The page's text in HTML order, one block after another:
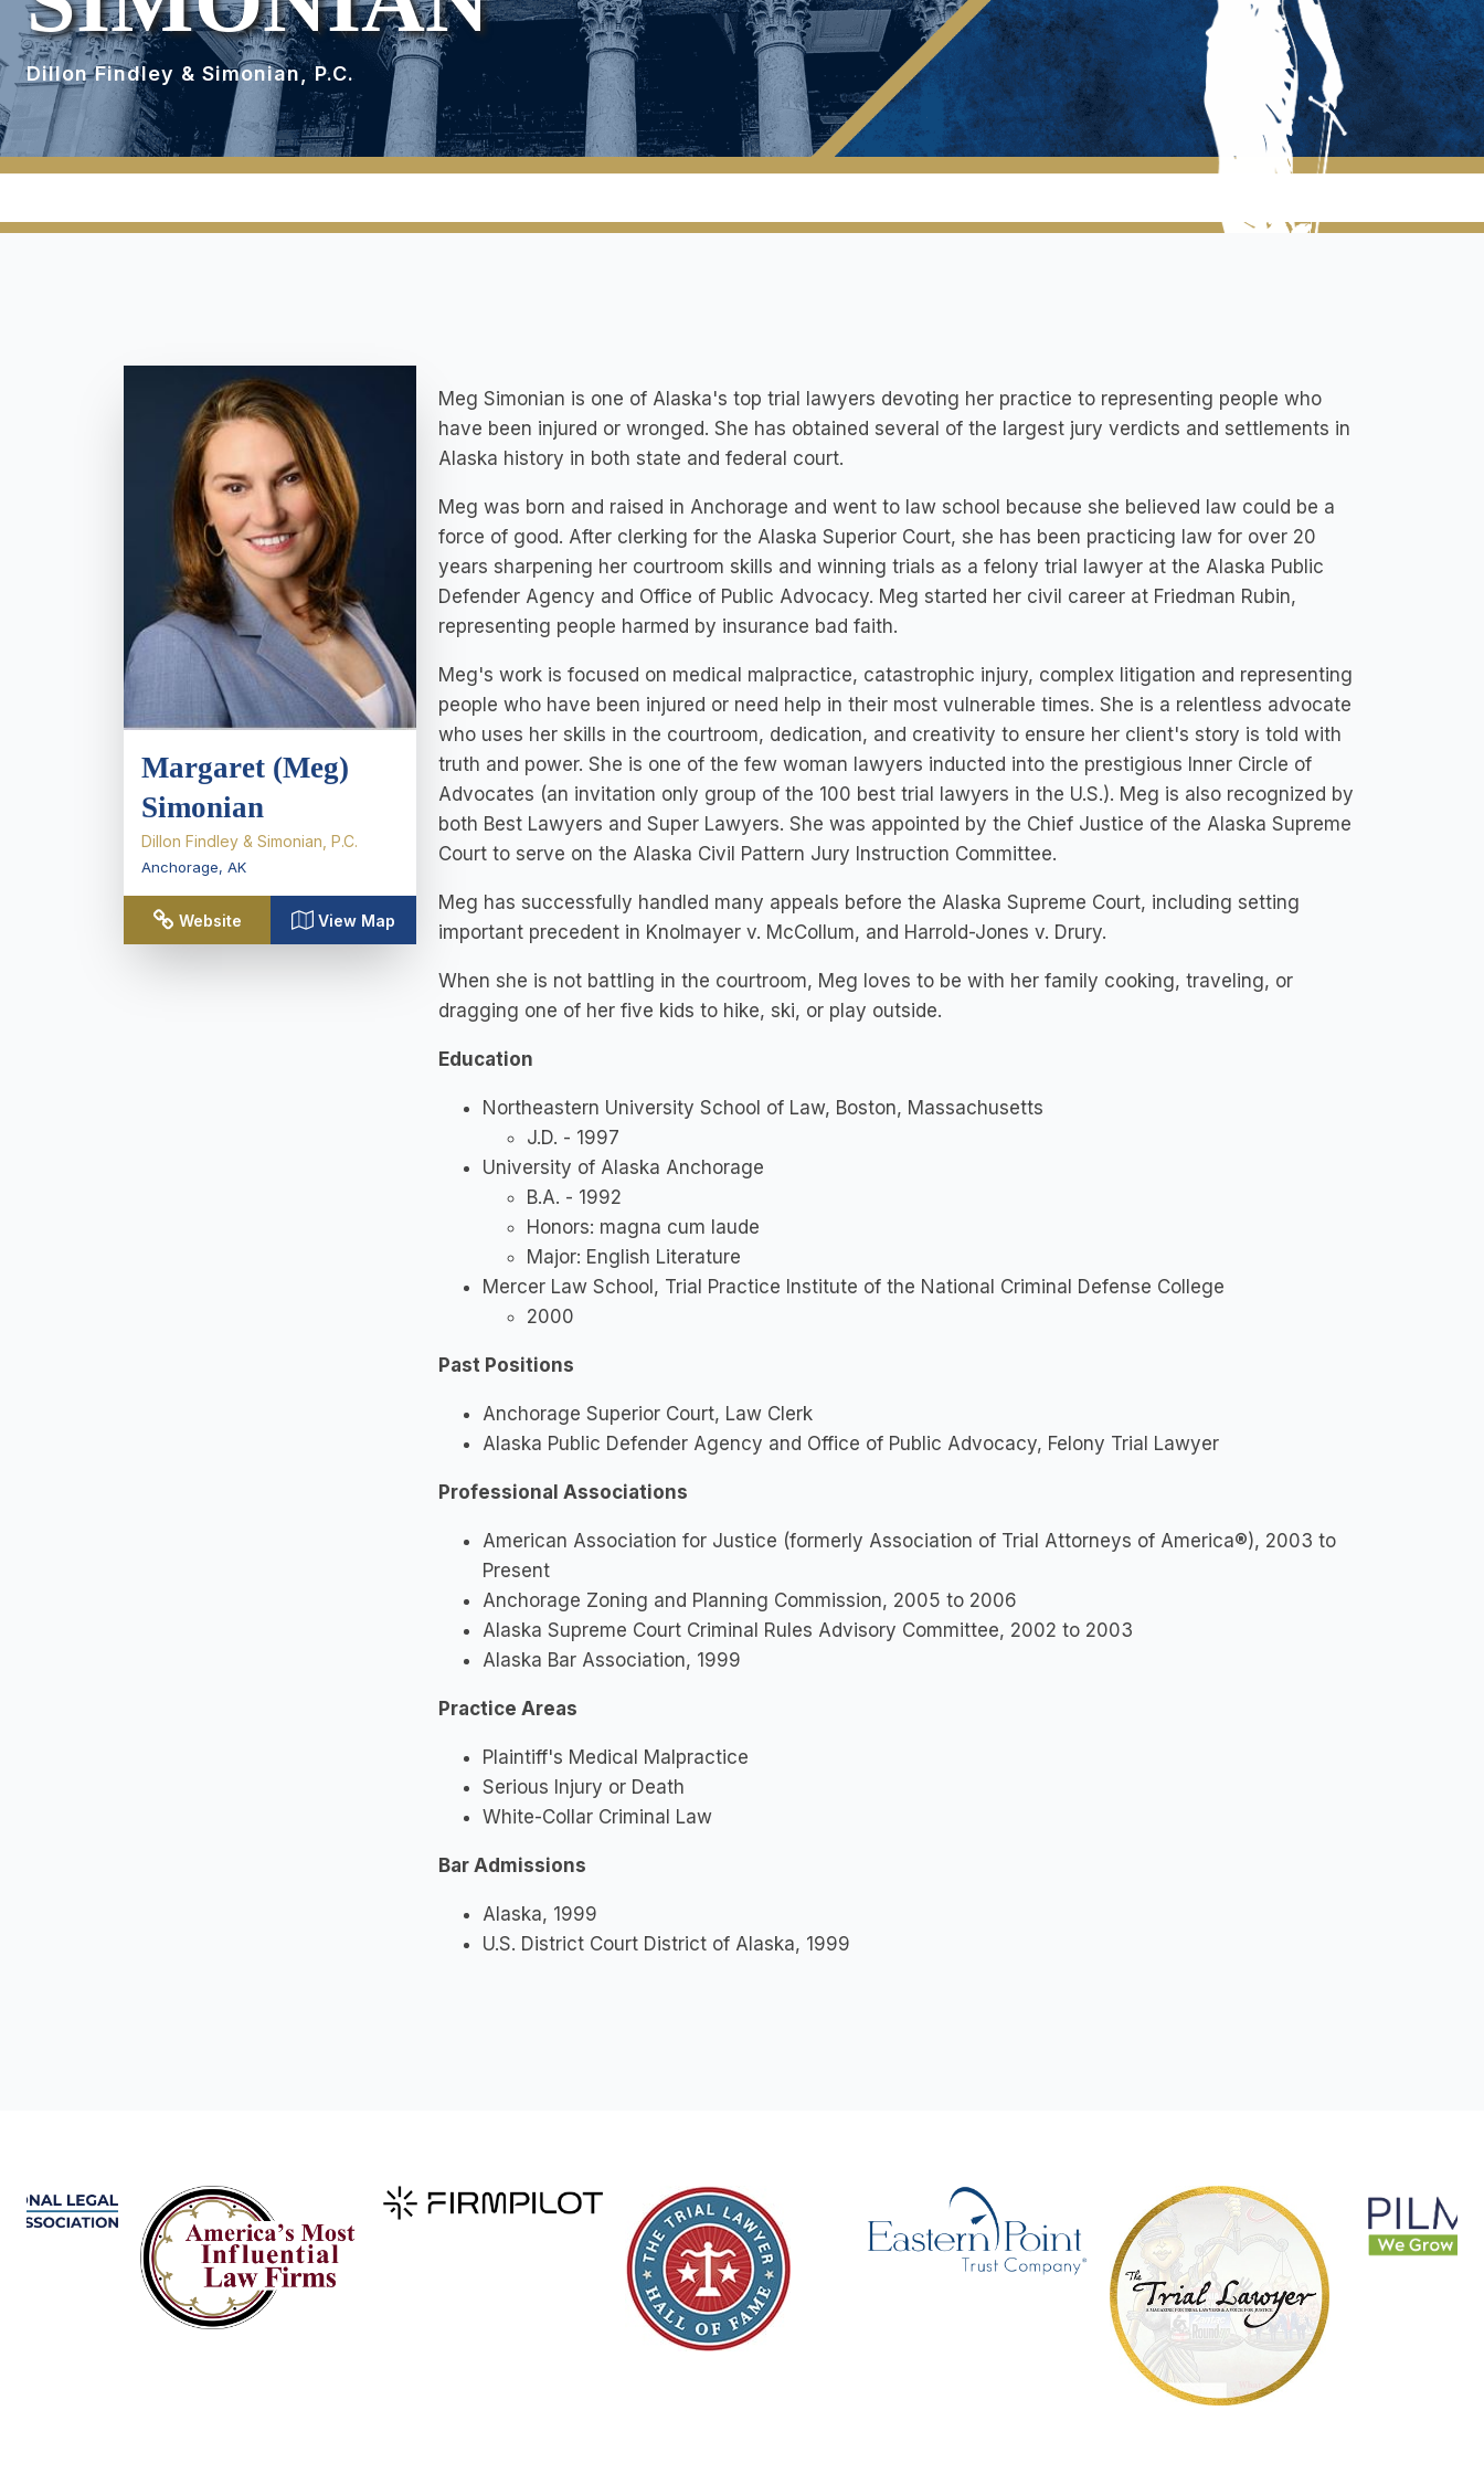
Dillon Findley & Simonian, P.C.
Margaret (Meg)
Simonian
Dillon Findley & Simonian, P.C.
Anchorage, AK
Website View Map
Meg Simonian is one of Alaska's top trial lawyers devoting her practice to representing people who
have been injured or wronged. She has obtained several of the largest jury verdicts and settlements in
Alaska history in both state and federal court.
Meg was born and raised in Anchorage and went to law school because she believed law could be a
force of good. After clerking for the Alaska Superior Court, she has been practicing law for over 20
years sharpening her courtroom skills and winning trials as a felony trial lawyer at the Alaska Public
Defender Agency and Office of Public Advocacy. Meg started her civil career at Friedman Rubin,
representing people harmed by insurance bad faith.
Meg's work is focused on medical malpractice, catastrophic injury, complex litigation and representing
people who have been injured or need help in their most vulnerable times. She is a relentless advocate
who uses her skills in the courtroom, dedication, and creativity to ensure her client's story is told with
truth and power. She is one of the few woman lawyers inducted into the prestigious Inner Circle of
Advocates (an invitation only group of the 100 best trial lawyers in the U.S.). Meg is also recognized by
both Best Lawyers and Super Lawyers. She was appointed by the Chief Justice of the Alaska Supreme
Court to serve on the Alaska Civil Pattern Jury Instruction Committee.
Meg has successfully handled many appeals before the Alaska Supreme Court, including setting
important precedent in Knolmayer v. McCollum, and Harrold-Jones v. Drury.
When she is not battling in the courtroom, Meg loves to be with her family cooking, traveling, or
dragging one of her five kids to hike, ski, or play outside.
Education
Northeastern University School of Law, Boston, Massachusetts
J.D. - 1997
University of Alaska Anchorage
B.A. - 1992
Honors: magna cum laude
Major: English Literature
Mercer Law School, Trial Practice Institute of the National Criminal Defense College
2000
Past Positions
Anchorage Superior Court, Law Clerk
Alaska Public Defender Agency and Office of Public Advocacy, Felony Trial Lawyer
Professional Associations
American Association for Justice (formerly Association of Trial Attorneys of America®), 2003 to
Present
Anchorage Zoning and Planning Commission, 2005 to 2006
Alaska Supreme Court Criminal Rules Advisory Committee, 2002 to 2003
Alaska Bar Association, 1999
Practice Areas
Plaintiff's Medical Malpractice
Serious Injury or Death
White-Collar Criminal Law
Bar Admissions
Alaska, 1999
U.S. District Court District of Alaska, 1999